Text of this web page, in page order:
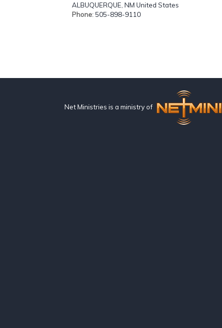
ALBUQUERQUE, NM United States
Phone: 505-898-9110
Net Ministries is a ministry of